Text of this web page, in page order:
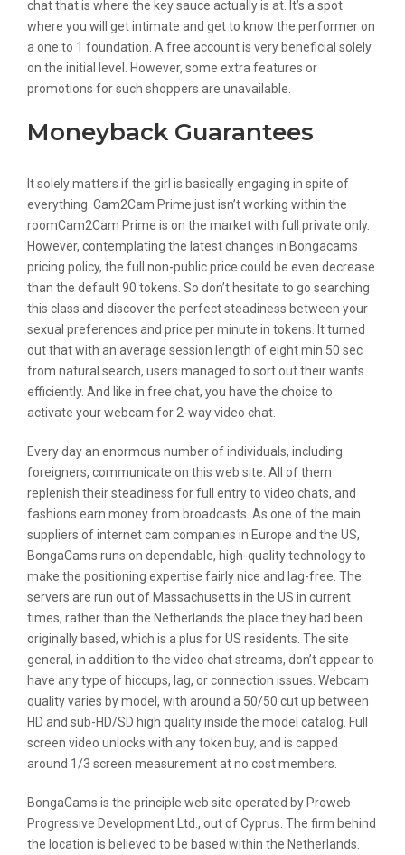
chat that is where the key sauce actually is at. It’s a spot
where you will get intimate and get to know the performer on
a one to 1 foundation. A free account is very beneficial solely
on the initial level. However, some extra features or
promotions for such shoppers are unavailable.
Moneyback Guarantees
It solely matters if the girl is basically engaging in spite of
everything. Cam2Cam Prime just isn’t working within the
roomCam2Cam Prime is on the market with full private only.
However, contemplating the latest changes in Bongacams
pricing policy, the full non-public price could be even decrease
than the default 90 tokens. So don’t hesitate to go searching
this class and discover the perfect steadiness between your
sexual preferences and price per minute in tokens. It turned
out that with an average session length of eight min 50 sec
from natural search, users managed to sort out their wants
efficiently. And like in free chat, you have the choice to
activate your webcam for 2-way video chat.
Every day an enormous number of individuals, including
foreigners, communicate on this web site. All of them
replenish their steadiness for full entry to video chats, and
fashions earn money from broadcasts. As one of the main
suppliers of internet cam companies in Europe and the US,
BongaCams runs on dependable, high-quality technology to
make the positioning expertise fairly nice and lag-free. The
servers are run out of Massachusetts in the US in current
times, rather than the Netherlands the place they had been
originally based, which is a plus for US residents. The site
general, in addition to the video chat streams, don’t appear to
have any type of hiccups, lag, or connection issues. Webcam
quality varies by model, with around a 50/50 cut up between
HD and sub-HD/SD high quality inside the model catalog. Full
screen video unlocks with any token buy, and is capped
around 1/3 screen measurement at no cost members.
BongaCams is the principle web site operated by Proweb
Progressive Development Ltd., out of Cyprus. The firm behind
the location is believed to be based within the Netherlands.